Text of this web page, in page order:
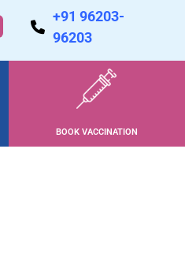
+91 96203-
96203
BOOK VACCINATION